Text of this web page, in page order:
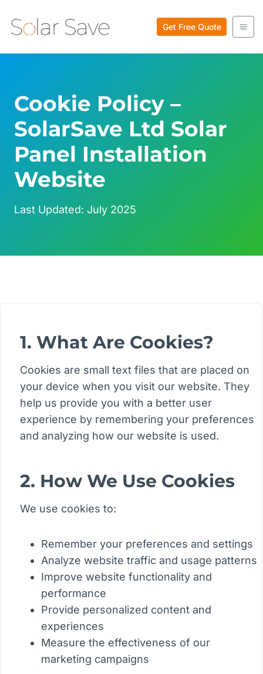
Get Free Quote
Cookie Policy –
SolarSave Ltd Solar
Panel Installation
Website
Last Updated: July 2025
1. What Are Cookies?
Cookies are small text files that are placed on
your device when you visit our website. They
help us provide you with a better user
experience by remembering your preferences
and analyzing how our website is used.
2. How We Use Cookies
We use cookies to:
Remember your preferences and settings
Analyze website traffic and usage patterns
Improve website functionality and
performance
Provide personalized content and
experiences
Measure the effectiveness of our
marketing campaigns